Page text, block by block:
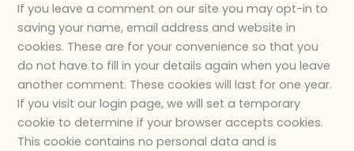
If you leave a comment on our site you may opt-in to
saving your name, email address and website in
cookies. These are for your convenience so that you
do not have to fill in your details again when you leave
another comment. These cookies will last for one year.
If you visit our login page, we will set a temporary
cookie to determine if your browser accepts cookies.
This cookie contains no personal data and is